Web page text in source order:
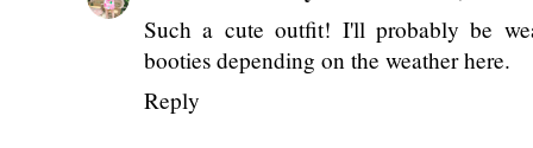
Such a cute outfit! I'll probably be
booties depending on the weather here.
Reply